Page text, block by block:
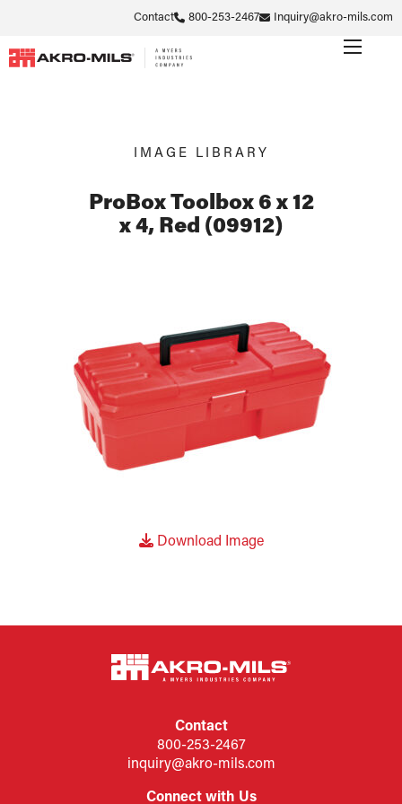
Contact 800-253-2467 Inquiry@akro-mils.com
IMAGE LIBRARY
ProBox Toolbox 6 x 12
x 4, Red (09912)
Download Image
Contact
800-253-2467
inquiry@akro-mils.com
Connect with Us